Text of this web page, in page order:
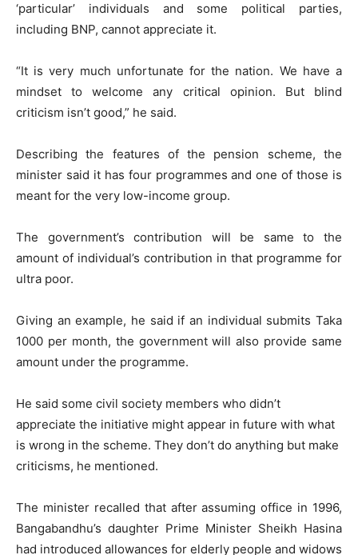
‘particular’ individuals and some political parties,
including BNP, cannot appreciate it.
“It is very much unfortunate for the nation. We have a
mindset to welcome any critical opinion. But blind
criticism isn’t good,” he said.
Describing the features of the pension scheme, the
minister said it has four programmes and one of those is
meant for the very low-income group.
The government’s contribution will be same to the
amount of individual’s contribution in that programme for
ultra poor.
Giving an example, he said if an individual submits Taka
1000 per month, the government will also provide same
amount under the programme.
He said some civil society members who didn’t
appreciate the initiative might appear in future with what
is wrong in the scheme. They don’t do anything but make
criticisms, he mentioned.
The minister recalled that after assuming office in 1996,
Bangabandhu’s daughter Prime Minister Sheikh Hasina
had introduced allowances for elderly people and widows